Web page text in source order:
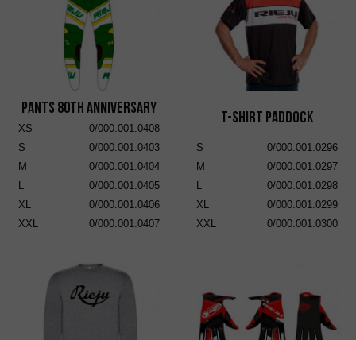
Pants 80th Anniversary
XS
0/000.001.0408
S
0/000.001.0403
M
0/000.001.0404
L
0/000.001.0405
XL
0/000.001.0406
XXL
0/000.001.0407
T-Shirt Paddock
S
0/000.001.0296
M
0/000.001.0297
L
0/000.001.0298
XL
0/000.001.0299
XXL
0/000.001.0300